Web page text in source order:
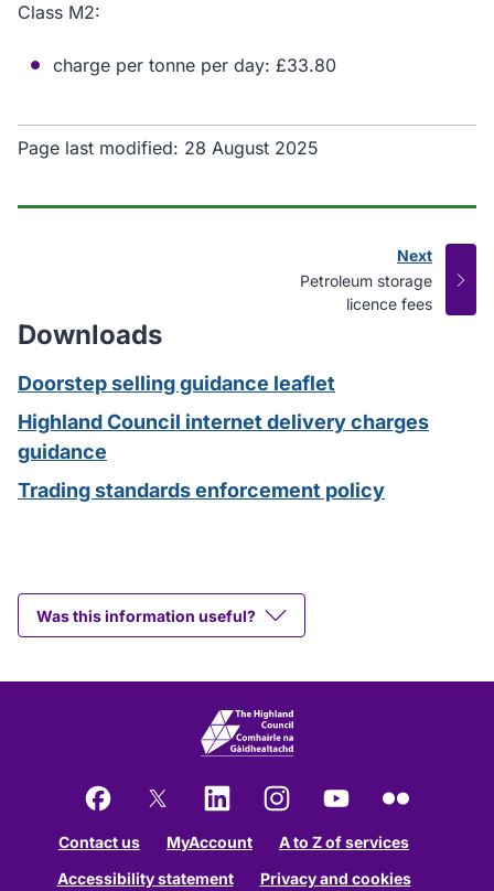
Class M2:
charge per tonne per day: £33.80
Page last modified: 28 August 2025
Next
page
:
Petroleum storage
licence fees
Downloads
Doorstep selling guidance leaflet
Highland Council internet delivery charges
guidance
Trading standards enforcement policy
Was this information useful?
Contact us
MyAccount
A to Z of services
Accessibility statement
Privacy and cookies